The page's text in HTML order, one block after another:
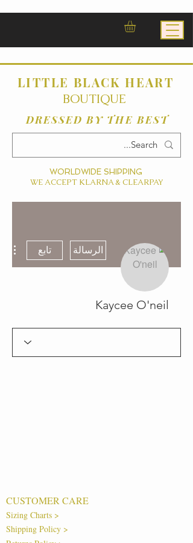
WORLDWIDE SHIPPING
WE ACCEPT KLARNA & CLEARPAY
DRESSED BY THE BEST
LITTLE BLACK HEART
BOUTIQUE
الرسالة تابع
Kaycee O'neil
CUSTOMER CARE
Sizing Charts >
Shipping Policy >